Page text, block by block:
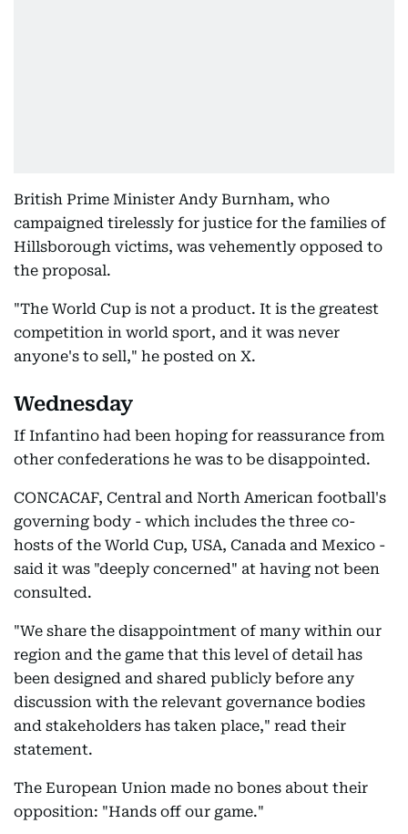
British Prime Minister Andy Burnham, who
campaigned tirelessly for justice for the families of
Hillsborough victims, was vehemently opposed to
the proposal.
"The World Cup is not a product. It is the greatest
competition in world sport, and it was never
anyone's to sell," he posted on X.
Wednesday
If Infantino had been hoping for reassurance from
other confederations he was to be disappointed.
CONCACAF, Central and North American football's
governing body - which includes the three co-
hosts of the World Cup, USA, Canada and Mexico -
said it was "deeply concerned" at having not been
consulted.
"We share the disappointment of many within our
region and the game that this level of detail has
been designed and shared publicly before any
discussion with the relevant governance bodies
and stakeholders has taken place," read their
statement.
The European Union made no bones about their
opposition: "Hands off our game."